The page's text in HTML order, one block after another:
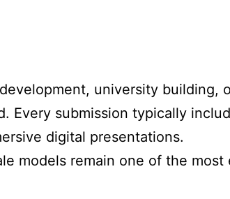
university building,
submission typically
digital presentations.
models remain one of the